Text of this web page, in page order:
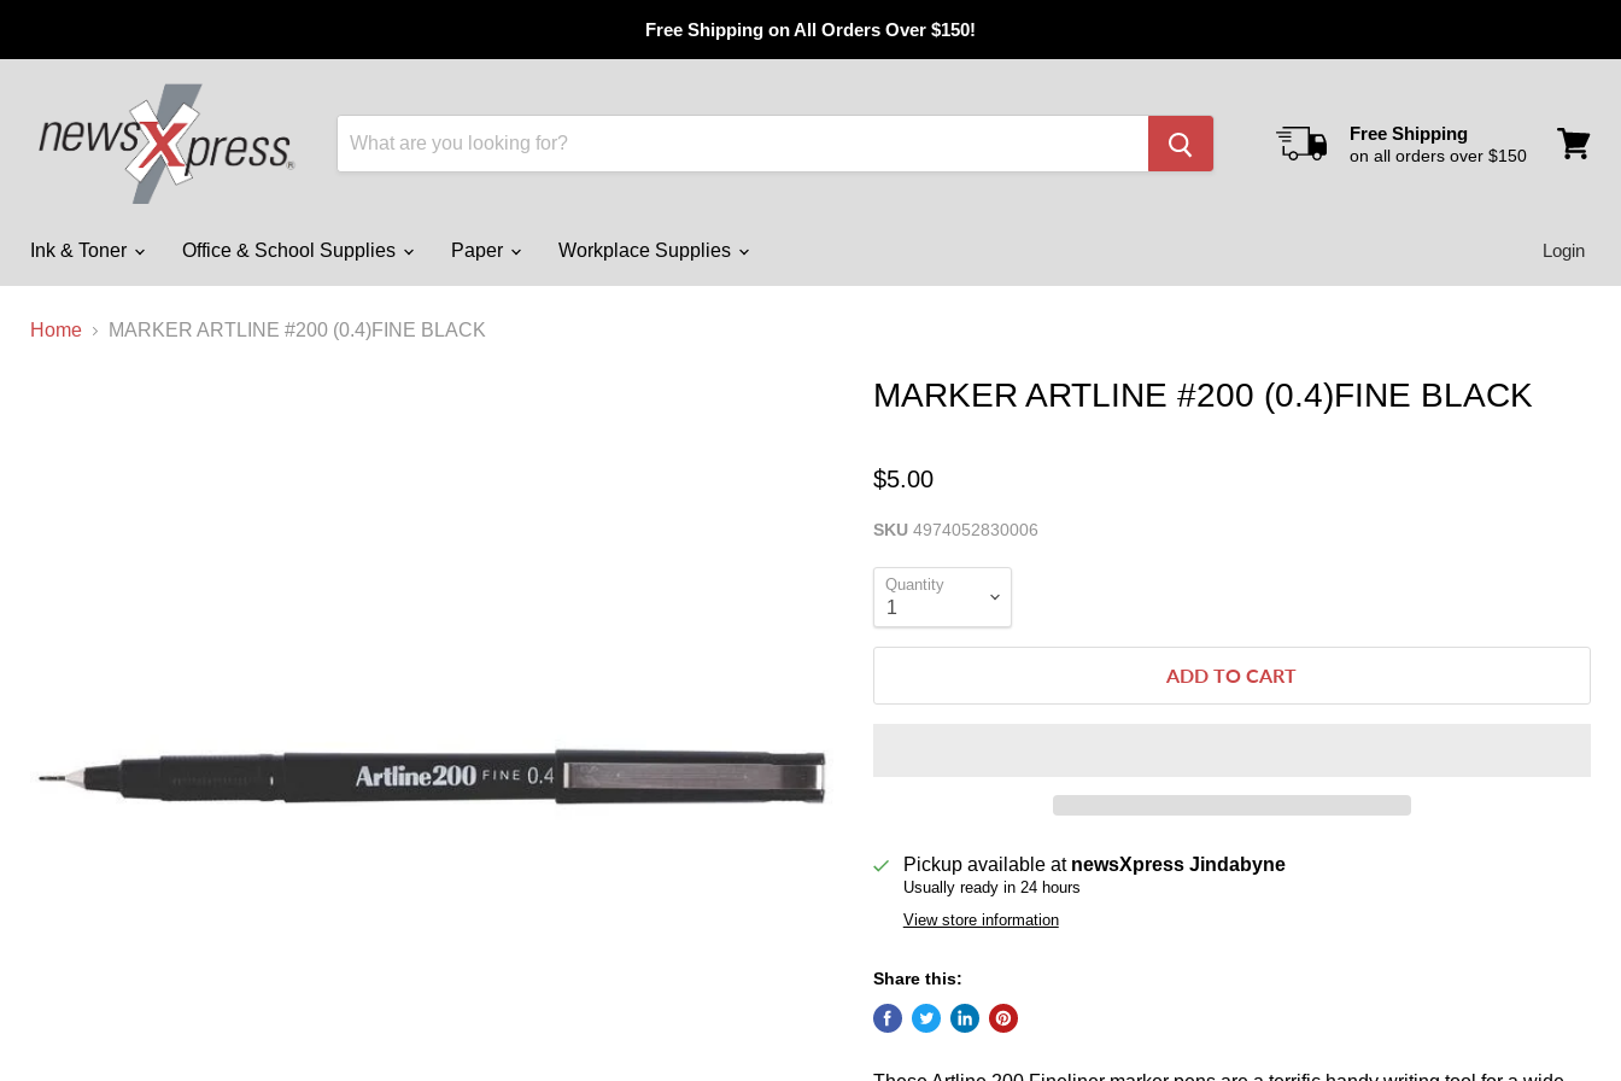
Free Shipping on All Orders Over $150!
Free Shipping
on all orders over $150
Ink & Toner Office & School Supplies Paper Workplace Supplies Login
Home MARKER ARTLINE #200 (0.4)FINE BLACK
MARKER ARTLINE #200 (0.4)FINE BLACK
$5.00
SKU 4974052830006
Quantity
ADD TO CART
Pickup available at newsXpress Jindabyne
Usually ready in 24 hours
View store information
Share this: